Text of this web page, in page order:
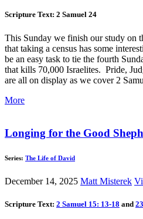
Scripture Text: 2 Samuel 24
This Sunday we finish our study on
that taking a census has some
be an easy task to tie the fourth
that kills 70,000 Israelites. Pride,
are all on display as we cover 2
More
Longing for the Good
Series: The Life of David
December 14, 2025 Matt Misterek
Scripture Text: 2 Samuel 15: 13-18 and